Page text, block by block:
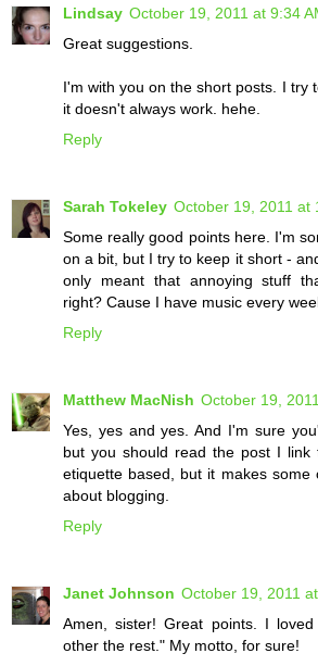
Lindsay October 19, 2011 at 9:34
Great suggestions.
I'm with you on the short posts. I try
it doesn't always work. hehe.
Reply
Sarah Tokeley October 19, 2011 at
Some really good points here. I'm
on a bit, but I try to keep it short -
only meant that annoying stuff
right? Cause I have music every
Reply
Matthew MacNish October 19,
Yes, yes and yes. And I'm sure
but you should read the post I link
etiquette based, but it makes some
about blogging.
Reply
Janet Johnson October 19, 2011
Amen, sister! Great points. I
other the rest." My motto, for sure!